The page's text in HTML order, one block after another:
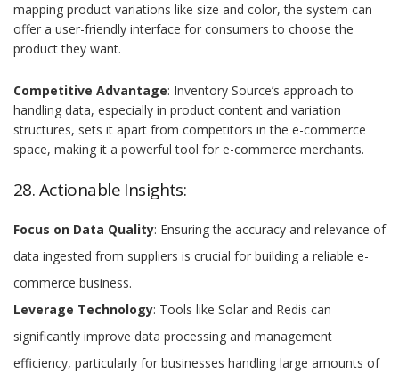
mapping product variations like size and color, the system can
offer a user-friendly interface for consumers to choose the
product they want.
Competitive Advantage: Inventory Source’s approach to
handling data, especially in product content and variation
structures, sets it apart from competitors in the e-commerce
space, making it a powerful tool for e-commerce merchants.
28. Actionable Insights:
Focus on Data Quality: Ensuring the accuracy and relevance of
data ingested from suppliers is crucial for building a reliable e-
commerce business.
Leverage Technology: Tools like Solar and Redis can
significantly improve data processing and management
efficiency, particularly for businesses handling large amounts of